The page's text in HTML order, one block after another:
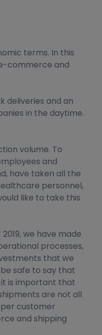
terms. In this
commerce and
deliveries and an
in the daytime.
volume. To
and
have taken all the
personnel,
like to take this
we have made
processes,
that we
safe to say that
it is important that
are not all
customer
and shipping